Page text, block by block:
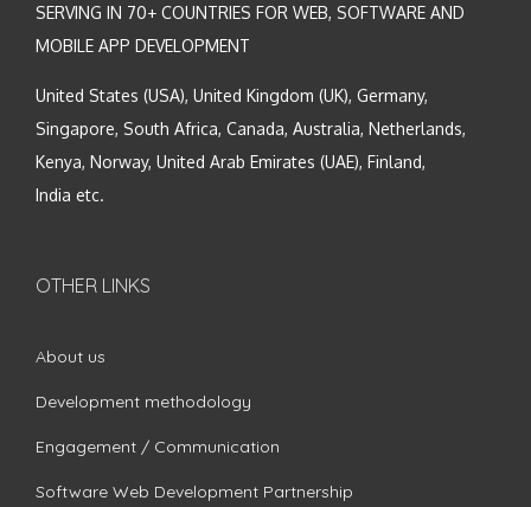
SERVING IN 70+ COUNTRIES FOR WEB, SOFTWARE AND
MOBILE APP DEVELOPMENT
United States (USA), United Kingdom (UK), Germany,
Singapore, South Africa, Canada, Australia, Netherlands,
Kenya, Norway, United Arab Emirates (UAE), Finland,
India etc.
OTHER LINKS
About us
Development methodology
Engagement / Communication
Software Web Development Partnership